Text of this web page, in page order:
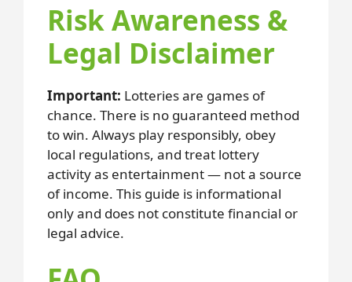
Risk Awareness &
Legal Disclaimer
Important: Lotteries are games of
chance. There is no guaranteed method
to win. Always play responsibly, obey
local regulations, and treat lottery
activity as entertainment — not a source
of income. This guide is informational
only and does not constitute financial or
legal advice.